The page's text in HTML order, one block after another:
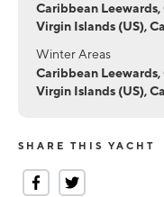
Caribbean
Virgin Islands (US),
Winter Areas
Caribbean
Virgin Islands (US),
SHARE THIS YACHT